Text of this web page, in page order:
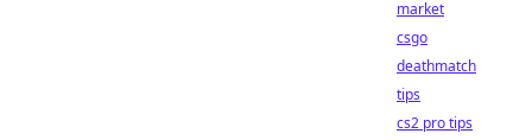
market
csgo
deathmatch
tips
cs2 pro tips